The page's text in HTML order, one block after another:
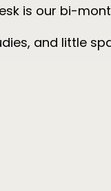
is our bi-
and little